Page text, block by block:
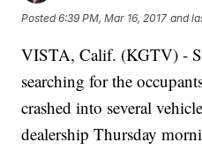
Posted6:39 PM, Mar 16, 2017 and
VISTA, Calif. (KGTV) -
searching for the
crashed into several
dealership Thursday